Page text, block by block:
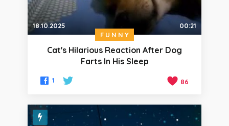
18.10.2025
00:21
FUNNY
Cat's Hilarious Reaction After Dog
Farts In His Sleep
1 86